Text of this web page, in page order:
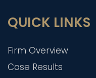
QUICK LINKS
Firm Overview
Case Results